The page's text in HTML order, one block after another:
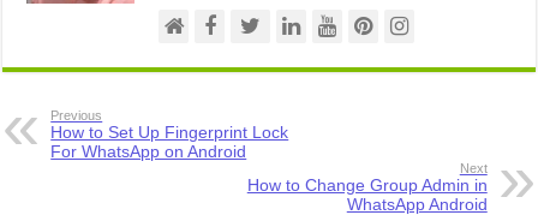
Previous
How to Set Up Fingerprint Lock
For WhatsApp on Android
Next
How to Change Group Admin in
WhatsApp Android